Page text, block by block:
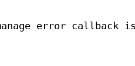
error callback